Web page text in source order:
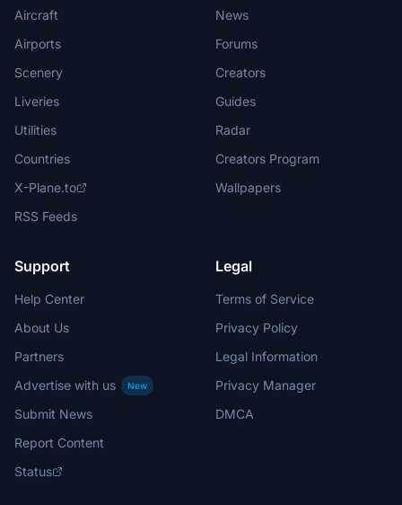
Aircraft
Airports
Scenery
Liveries
Utilities
Countries
X-Plane.to
RSS Feeds
News
Forums
Creators
Guides
Radar
Creators Program
Wallpapers
Support
Help Center
About Us
Partners
Advertise with us
New
Submit News
Report Content
Status
Legal
Terms of Service
Privacy Policy
Legal Information
Privacy Manager
DMCA